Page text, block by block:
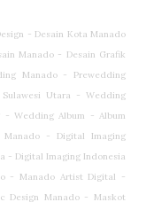
- Desain Kota Manado
Manado - Desain Grafik
Manado - Prewedding
Utara - Wedding
Wedding Album - Album
Manado - Digital Imaging
- Digital Imaging Indonesia
- Manado Artist Digital -
Design Manado - Maskot